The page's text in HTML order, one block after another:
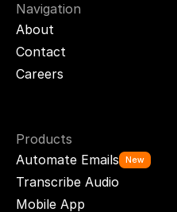
Navigation
About
Contact
Careers
Products
Automate Emails
New
Transcribe Audio
Mobile App